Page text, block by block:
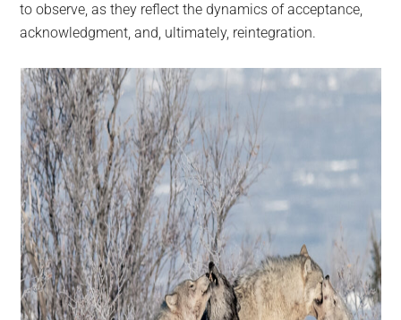
to observe, as they reflect the dynamics of acceptance,
acknowledgment, and, ultimately, reintegration.